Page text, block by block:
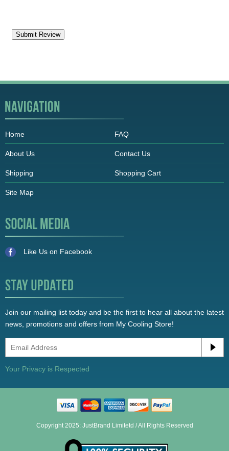
Home FAQ
About Us Contact Us
Shipping Shopping Cart
Site Map
Like Us on Facebook
Join our mailing list today and be the first to hear all about the latest
news, promotions and offers from My Cooling Store!
Your Privacy is Respected
Copyright 2025: JustBrand Limitetd / All Rights Reserved